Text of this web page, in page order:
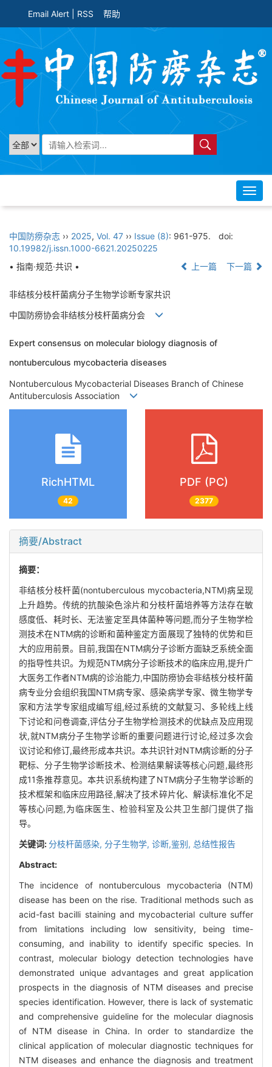
Email Alert RSS 帮助
中国防痨杂志 ›› 2025, Vol. 47 ›› Issue (8): 961-975.
doi:
10.19982/j.issn.1000-6621.20250225
• 指南·规范·共识 •
上一篇 下一篇
非结核分枝杆菌病分子生物学诊断专家共识
中国防痨协会非结核分枝杆菌病分会
Expert consensus on molecular biology diagnosis of
nontuberculous mycobacteria diseases
Nontuberculous Mycobacterial Diseases Branch of Chinese
Antituberculosis Association
RichHTML
42
PDF (PC)
2377
摘要/Abstract
摘要：
非结核分枝杆菌(nontuberculous mycobacteria,NTM)病呈现
上升趋势。传统的抗酸染色涂片和分枝杆菌培养等方法存在敏
感度低、耗时长、无法鉴定至具体菌种等问题,而分子生物学检
测技术在NTM病的诊断和菌种鉴定方面展现了独特的优势和巨
大的应用前景。目前,我国在NTM病分子诊断方面缺乏系统全面
的指导性共识。为规范NTM病分子诊断技术的临床应用,提升广
大医务工作者NTM病的诊治能力,中国防痨协会非结核分枝杆菌
病专业分会组织我国NTM病专家、感染病学专家、微生物学专
家和方法学专家组成编写组,经过系统的文献复习、多轮线上线
下讨论和问卷调查,评估分子生物学检测技术的优缺点及应用现
状,就NTM病分子生物学诊断的重要问题进行讨论,经过多次会
议讨论和修订,最终形成本共识。本共识针对NTM病诊断的分子
靶标、分子生物学诊断技术、检测结果解读等核心问题,最终形
成11条推荐意见。本共识系统构建了NTM病分子生物学诊断的
技术框架和临床应用路径,解决了技术碎片化、解读标准化不足
等核心问题,为临床医生、检验科室及公共卫生部门提供了指
导。
关键词:分枝杆菌感染, 分子生物学, 诊断,鉴别, 总结性报告
Abstract:
The incidence of nontuberculous mycobacteria (NTM)
disease has been on the rise. Traditional methods such as
acid-fast bacilli staining and mycobacterial culture suffer
from limitations including low sensitivity, being time-
consuming, and inability to identify specific species. In
contrast, molecular biology detection technologies have
demonstrated unique advantages and great application
prospects in the diagnosis of NTM diseases and precise
species identification. However, there is lack of systematic
and comprehensive guideline for the molecular diagnosis
of NTM disease in China. In order to standardize the
clinical application of molecular diagnostic techniques for
NTM diseases and enhance the diagnosis and treatment